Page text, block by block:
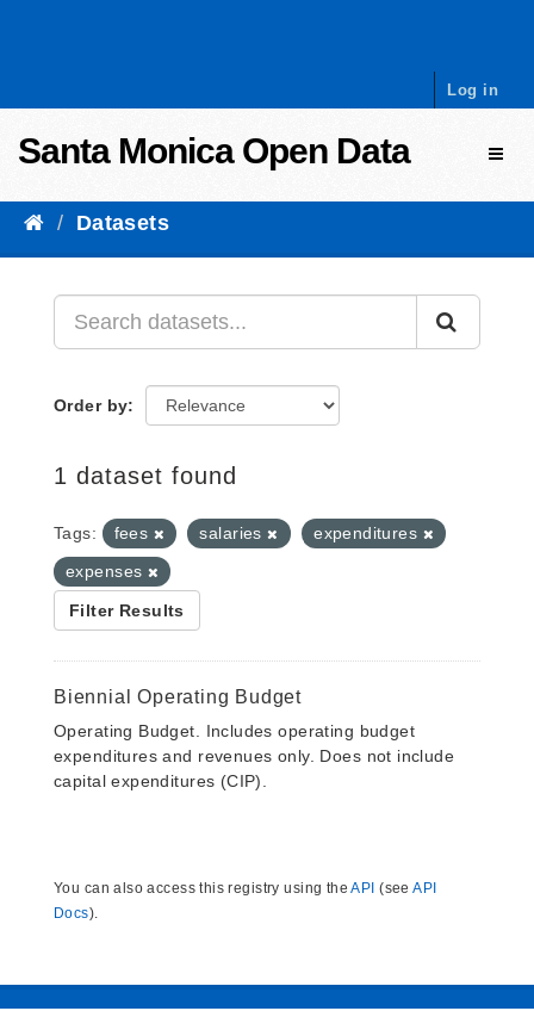
Log in
Santa Monica Open Data
Datasets
Order by
1 dataset found
Tags: fees salaries
expenditures
expenses
Filter Results
Biennial Operating Budget
Operating Budget. Includes operating budget
expenditures and revenues only. Does not include
capital expenditures (CIP).
You can also access this registry using theAPI (seeAPI
Docs).